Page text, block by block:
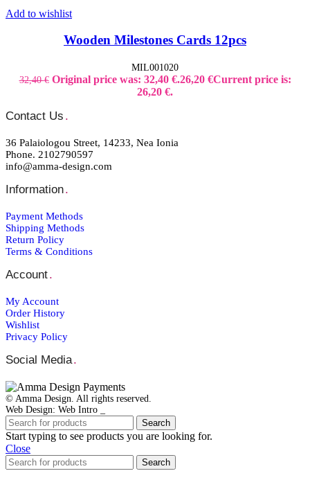
Add to wishlist
Wooden Milestones Cards 12pcs
MIL001020
32,40€ Original price was: 32,40 €.26,20 €Current price is:
26,20 €.
Contact Us .
36 Palaiologou Street, 14233, Nea Ionia
Phone. 2102790597
info@amma-design.com
Information.
Payment Μethods
Shipping Μethods
Return Policy
Terms & Conditions
Account.
My Account
Order Ηistory
Wishlist
Privacy Policy
Social Media.
© Amma Design. All rights reserved.
Web Design: Web Intro _
Search
Start typing to see products you are looking for.
Close
Search